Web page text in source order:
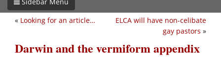
ELCA will have non-celibate
gay pastors »
« Looking for an article…
Darwin and the vermiform appendix